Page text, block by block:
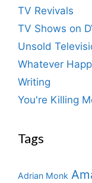
TV Revivals
TV Shows on
Unsold
Whatever
Writing
You're Killing
Tags
Adrian Monk